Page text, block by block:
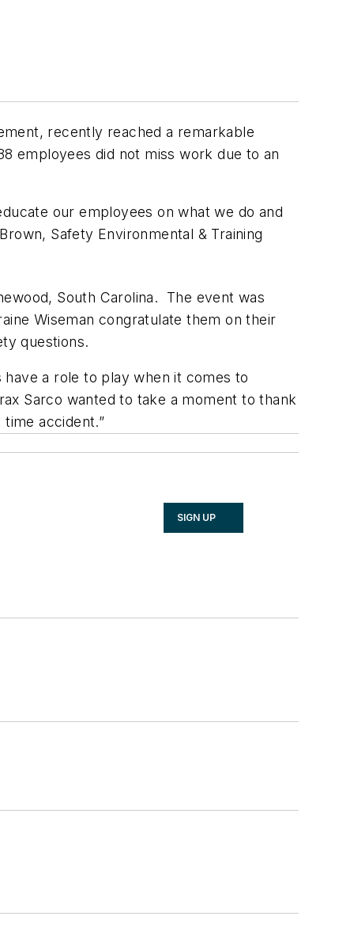
recently reached a remarkable
employees did not miss work due to an
our employees on what we do and
Safety Environmental & Training
South Carolina. The event was
Wiseman congratulate them on their
questions.
a role to play when it comes to
Sarco wanted to take a moment to thank
accident.”
SIGN UP